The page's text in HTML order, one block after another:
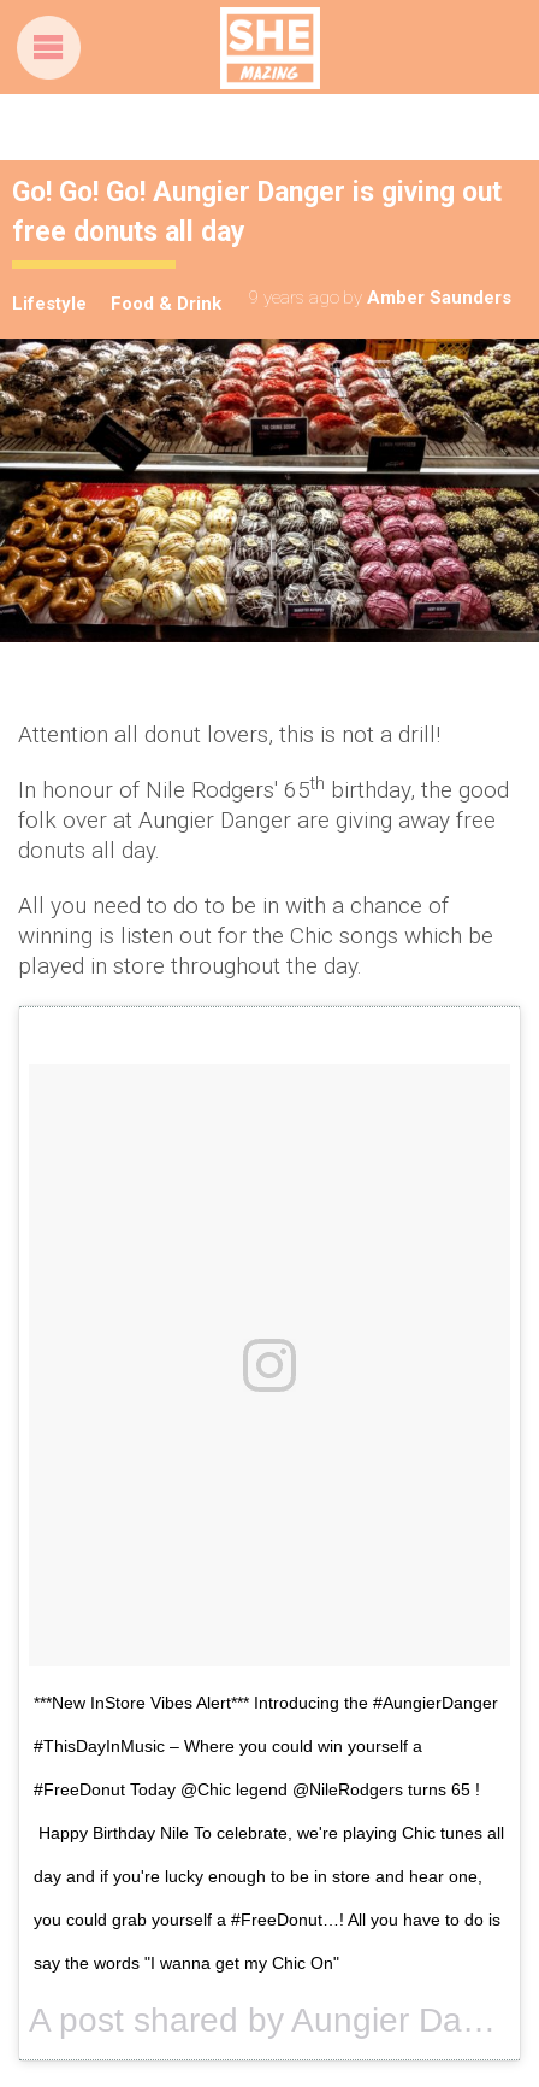
Go! Go! Go! Aungier Danger is giving out
free donuts all day
Lifestyle Food & Drink 9 years ago by Amber Saunders
Attention all donut lovers, this is not a drill!
In honour of Nile Rodgers' 65th birthday, the good
folk over at Aungier Danger are giving away free
donuts all day.
All you need to do to be in with a chance of
winning is listen out for the Chic songs which be
played in store throughout the day.
***New InStore Vibes Alert*** Introducing the #AungierDanger
#ThisDayInMusic – Where you could win yourself a
#FreeDonut Today @Chic legend @NileRodgers turns 65 !
Happy Birthday Nile To celebrate, we're playing Chic tunes all
day and if you're lucky enough to be in store and hear one,
you could grab yourself a #FreeDonut…! All you have to do is
say the words "I wanna get my Chic On"
A post shared by Aungier Danger (@aungierdanger) on